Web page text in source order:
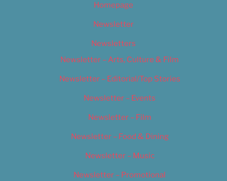
Homepage
Newsletter
Newsletters
Newsletter – Arts, Culture & Film
Newsletter – Editorial/Top Stories
Newsletter – Events
Newsletter – Film
Newsletter – Food & Dining
Newsletter – Music
Newsletter – Promotional